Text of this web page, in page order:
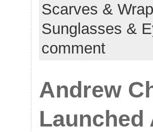
Scarves &
Sunglasses &
comment
Andrew
Launched